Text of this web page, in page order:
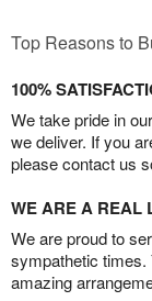
Top Reasons to
100%
We take pride in
we deliver. If you
please contact us
WE ARE A REAL
We are proud to
sympathetic times.
amazing